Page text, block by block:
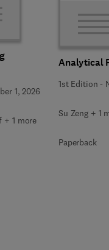
1, 2026
+ 1 more
Analytical
1st Edition -
Su Zeng + 1
Paperback